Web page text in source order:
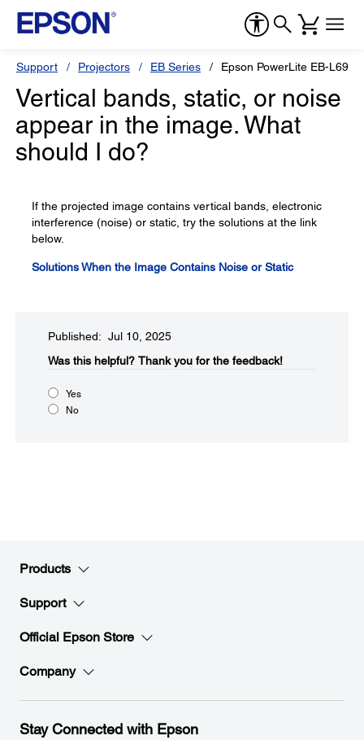
Support Projectors EB Series Epson PowerLite EB-
Vertical bands, static, or noise
appear in the image. What
should I do?
If the projected image contains vertical bands, electronic
interference (noise) or static, try the solutions at the link
below.
Solutions When the Image Contains Noise or Static
Published: Jul 10, 2025
Was this helpful?​ Thank you for the feedback!
Yes
No
Products
Support
Official Epson Store
Company
Stay Connected with Epson